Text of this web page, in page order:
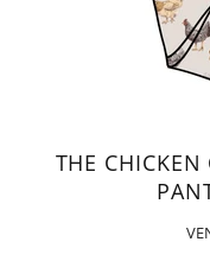
THE